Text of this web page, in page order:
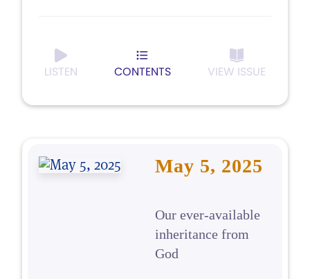
LISTEN CONTENTS VIEW ISSUE
May 5, 2025
Our ever-available
inheritance from
God